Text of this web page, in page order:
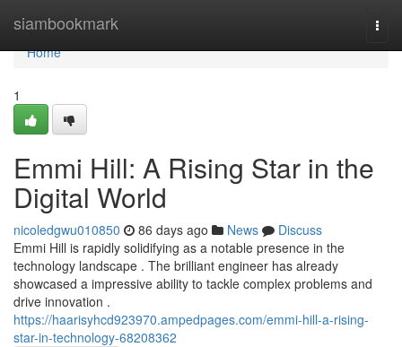
siambookmark
Home
Home
1
Emmi Hill: A Rising Star in the
Digital World
nicoledgwu010850 86 days ago News
Discuss
Emmi Hill is rapidly solidifying as a notable presence in the
technology landscape . The brilliant engineer has already
showcased a impressive ability to tackle complex problems and
drive innovation .
https://haarisyhcd923970.ampedpages.com/emmi-hill-a-rising-
star-in-technology-68208362